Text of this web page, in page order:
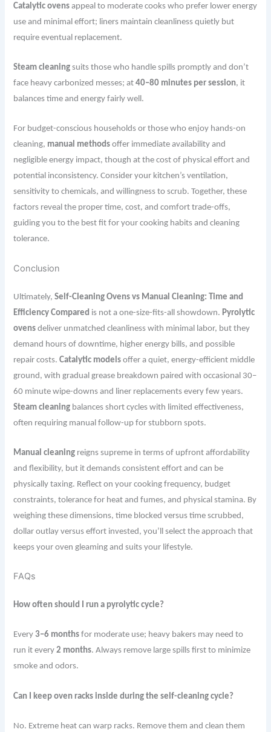
Catalytic ovens appeal to moderate cooks who prefer lower energy
use and minimal effort; liners maintain cleanliness quietly but
require eventual replacement.
Steam cleaning suits those who handle spills promptly and don’t
face heavy carbonized messes; at40–80 minutes per session, it
balances time and energy fairly well.
For budget-conscious households or those who enjoy hands-on
cleaning, manual methods offer immediate availability and
negligible energy impact, though at the cost of physical effort and
potential inconsistency. Consider your kitchen’s ventilation,
sensitivity to chemicals, and willingness to scrub. Together, these
factors reveal the proper time, cost, and comfort trade-offs,
guiding you to the best fit for your cooking habits and cleaning
tolerance.
Conclusion
Ultimately,Self-Cleaning Ovens vs Manual Cleaning: Time and
Efficiency Compared is not a one-size-fits-all showdown. Pyrolytic
ovens deliver unmatched cleanliness with minimal labor, but they
demand hours of downtime, higher energy bills, and possible
repair costs.Catalytic models offer a quiet, energy-efficient middle
ground, with gradual grease breakdown paired with occasional 30–
60 minute wipe-downs and liner replacements every few years.
Steam cleaning balances short cycles with limited effectiveness,
often requiring manual follow-up for stubborn spots.
Manual cleaning reigns supreme in terms of upfront affordability
and flexibility, but it demands consistent effort and can be
physically taxing. Reflect on your cooking frequency, budget
constraints, tolerance for heat and fumes, and physical stamina. By
weighing these dimensions, time blocked versus time scrubbed,
dollar outlay versus effort invested, you’ll select the approach that
keeps your oven gleaming and suits your lifestyle.
FAQs
How often should I run a pyrolytic cycle?
Every3–6 months for moderate use; heavy bakers may need to
run it every2 months. Always remove large spills first to minimize
smoke and odors.
Can I keep oven racks inside during the self-cleaning cycle?
No. Extreme heat can warp racks. Remove them and clean them